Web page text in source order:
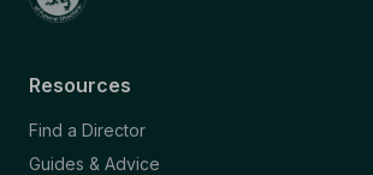
Resources
Find a Director
Guides & Advice